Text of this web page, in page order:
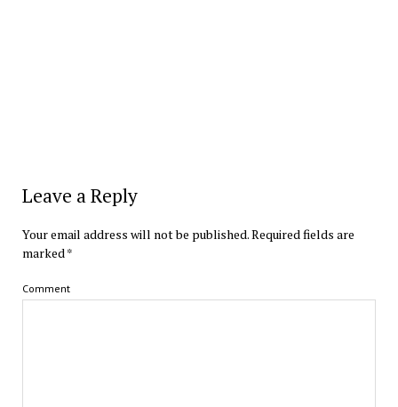
Leave a Reply
Your email address will not be published.Required fields are
marked*
Comment